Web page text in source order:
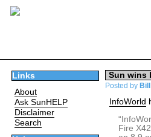
Links
About
Ask SunHELP
Disclaimer
Search
Sun wins
Posted by
InfoWorld
Fire